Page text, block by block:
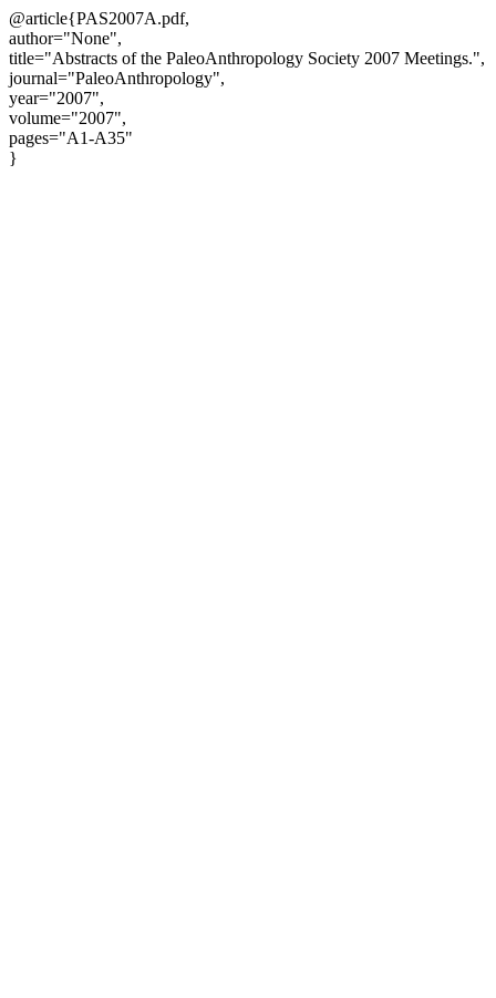
@article{PAS2007A.pdf,
author="None",
title="Abstracts of the PaleoAnthropology Society 2007 Meetings.",
journal="PaleoAnthropology",
year="2007",
volume="2007",
pages="A1-A35"
}